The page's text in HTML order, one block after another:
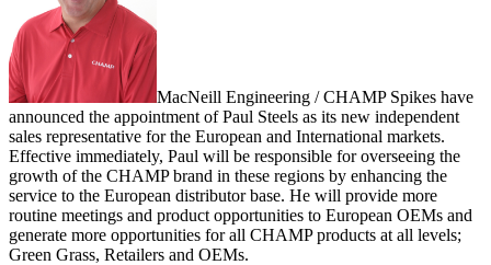
MacNeill Engineering / CHAMP Spikes have
announced the appointment of Paul Steels as its new independent
sales representative for the European and International markets.
Effective immediately, Paul will be responsible for overseeing the
growth of the CHAMP brand in these regions by enhancing the
service to the European distributor base. He will provide more
routine meetings and product opportunities to European OEMs and
generate more opportunities for all CHAMP products at all levels;
Green Grass, Retailers and OEMs.